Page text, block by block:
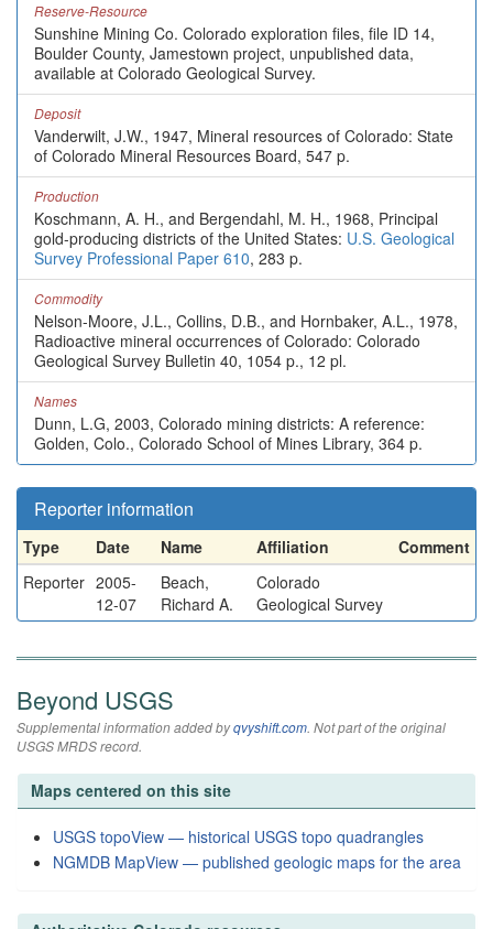
Reserve-Resource
Sunshine Mining Co. Colorado exploration files, file ID 14,
Boulder County, Jamestown project, unpublished data,
available at Colorado Geological Survey.
Deposit
Vanderwilt, J.W., 1947, Mineral resources of Colorado: State
of Colorado Mineral Resources Board, 547 p.
Production
Koschmann, A. H., and Bergendahl, M. H., 1968, Principal
gold-producing districts of the United States: U.S. Geological
Survey Professional Paper 610, 283 p.
Commodity
Nelson-Moore, J.L., Collins, D.B., and Hornbaker, A.L., 1978,
Radioactive mineral occurrences of Colorado: Colorado
Geological Survey Bulletin 40, 1054 p., 12 pl.
Names
Dunn, L.G, 2003, Colorado mining districts: A reference:
Golden, Colo., Colorado School of Mines Library, 364 p.
Reporter information
Type Date Name Affiliation
Comment
Reporter 2005-
12-07
Beach,
Richard A.
Colorado
Geological Survey
Beyond USGS
Supplemental information added byqvyshift.com. Not part of the original
USGS MRDS record.
Maps centered on this site
USGS topoView — historical USGS topo quadrangles
NGMDB MapView — published geologic maps for the area